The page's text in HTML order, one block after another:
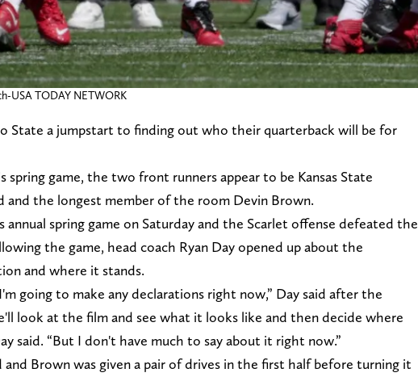
USA TODAY NETWORK
State a jumpstart to finding out who their quarterback will be for
spring game, the two front runners appear to be Kansas State
and the longest member of the room Devin Brown.
annual spring game on Saturday and the Scarlet offense defeated the
the game, head coach Ryan Day opened up about the
and where it stands.
going to make any declarations right now,” Day said after the
look at the film and see what it looks like and then decide where
said. “But I don't have much to say about it right now.”
Brown was given a pair of drives in the first half before turning it